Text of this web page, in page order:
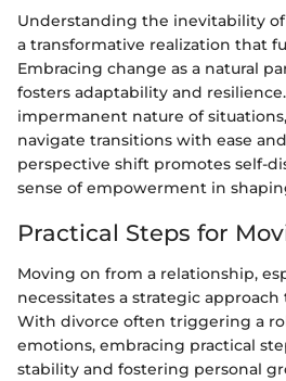
Understanding the inevitability
a transformative realization that
Embracing change as a natural
fosters adaptability and
impermanent nature of
navigate transitions with ease
perspective shift promotes self-
sense of empowerment in
Practical Steps for
Moving on from a relationship,
necessitates a strategic
With divorce often triggering a
emotions, embracing practical
stability and fostering personal